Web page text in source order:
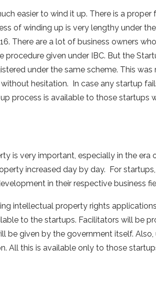
easier to wind it up. There is a
of winding up is very lengthy under
There are a lot of business owners
procedure given under IBC. But the
under the same scheme. This
hesitation. In case any startup
process is available to those startups
is very important, especially in the
increased day by day. For
in their respective business
intellectual property rights
to the startups. Facilitators will be
be given by the government itself. Also,
All this is available only to those